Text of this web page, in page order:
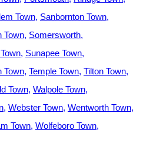
Town Sanbornton Town
Town Somersworth
Sunapee Town
Town Temple Town Tilton Town
Town Walpole Town
Webster Town Wentworth Town
Town Wolfeboro Town